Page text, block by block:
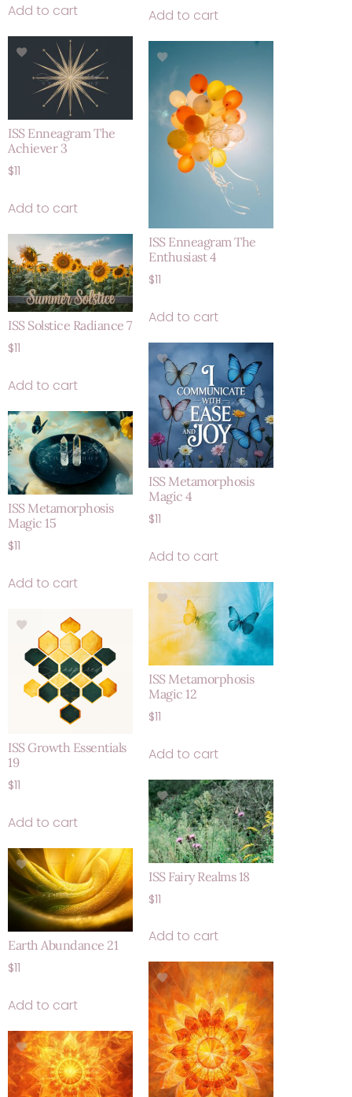
Add to cart Add to cart
ISS Enneagram The
Achiever 3
$11
Add to cart
ISS Enneagram The
Enthusiast 4
$11
Add to cart
ISS Solstice Radiance 7
$11
Add to cart
ISS Metamorphosis
Magic 4
$11
Add to cart
ISS Metamorphosis
Magic 15
$11
Add to cart
ISS Metamorphosis
Magic 12
$11
Add to cart
ISS Growth Essentials
19
$11
Add to cart
ISS Fairy Realms 18
$11
Add to cart
Earth Abundance 21
$11
Add to cart